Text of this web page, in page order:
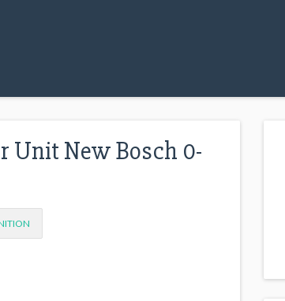
Unit New Bosch 0-